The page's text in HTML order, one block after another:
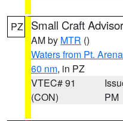
PZ Small Craft
AM by MTR ()
Waters from Pt.
60 nm, in PZ
VTEC# 91
(CON)
PM